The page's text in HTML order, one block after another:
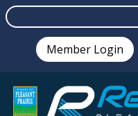
Member Login